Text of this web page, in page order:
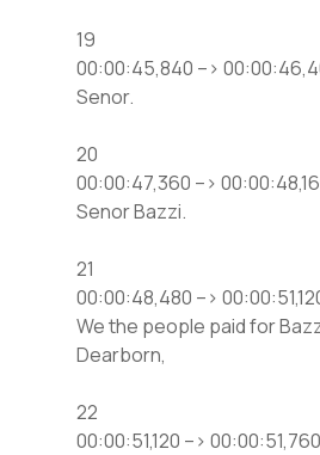
19
00:00:45,840 –>
Senor.
20
00:00:47,360 –>
Senor Bazzi.
21
00:00:48,480 –>
We the people paid for
Dearborn,
22
00:00:51,120 –> 00:00:51,760